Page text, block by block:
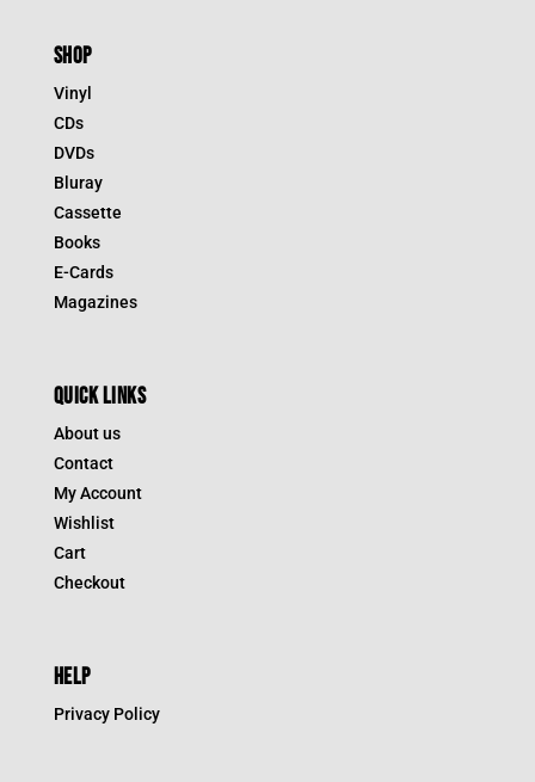
SHOP
Vinyl
CDs
DVDs
Bluray
Cassette
Books
E-Cards
Magazines
QUICK LINKS
About us
Contact
My Account
Wishlist
Cart
Checkout
HELP
Privacy Policy